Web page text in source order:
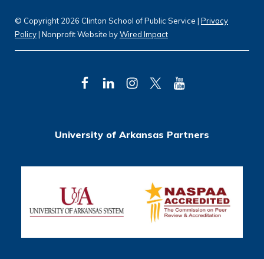
F
b
o
k
L
e
n
I
a
m
T
t
e
r
Y
u
e
University of Arkansas Partners
© Copyright 2026 Clinton School of Public Service | Privacy
Policy| Nonprofit Website byWired Impact